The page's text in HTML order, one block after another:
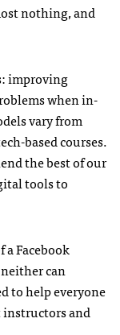
nothing, and
improving
when in-
vary from
based courses.
the best of our
tools to
Facebook
can
to help everyone
instructors and